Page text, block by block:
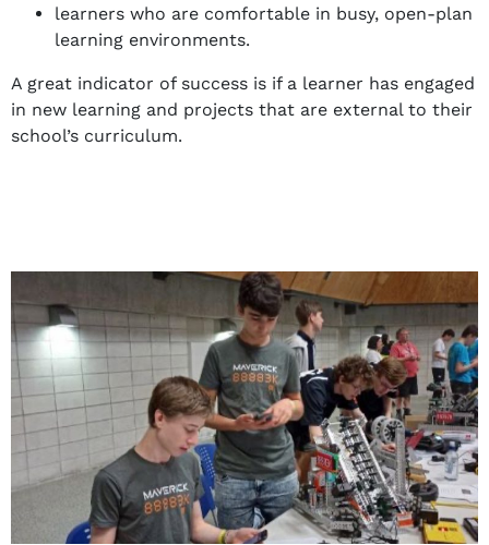
learners who are comfortable in busy, open-plan
learning environments.
A great indicator of success is if a learner has engaged
in new learning and projects that are external to their
school’s curriculum.